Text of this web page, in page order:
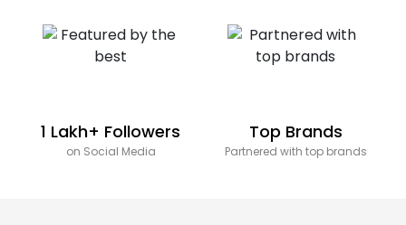
1 Lakh+ Followers
on Social Media
Top Brands
Partnered with top brands